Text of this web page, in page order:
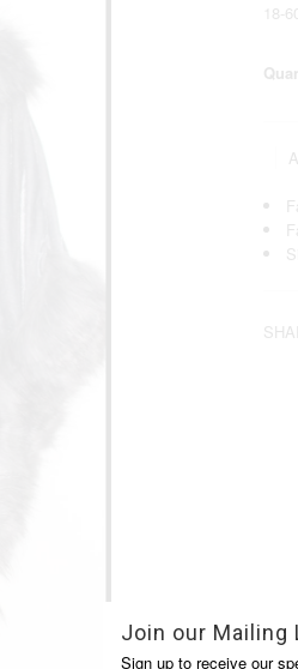
18-
Join our Mailing
Sign up to receive our